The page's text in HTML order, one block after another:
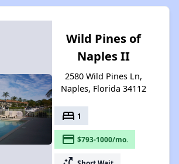
Wild Pines of
Naples II
2580 Wild Pines Ln,
Naples, Florida 34112
bed 1
payment $793-1000/mo.